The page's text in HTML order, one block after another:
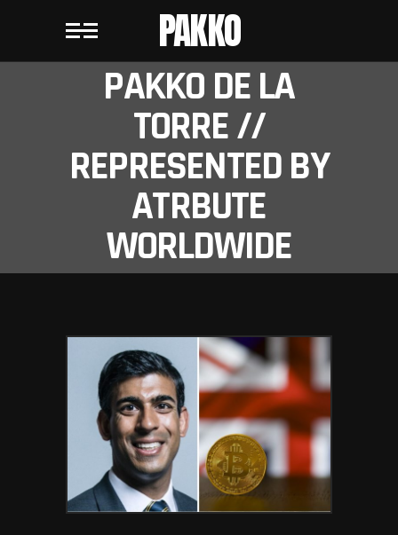
PAKKO
PAKKO DE LA
TORRE //
REPRESENTED BY
ATRBUTE
WORLDWIDE